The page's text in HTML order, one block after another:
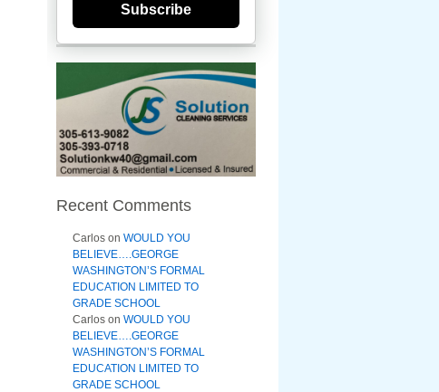
Subscribe
Recent Comments
Carlos on WOULD YOU
BELIEVE….GEORGE
WASHINGTON’S FORMAL
EDUCATION LIMITED TO
GRADE SCHOOL
Carlos on WOULD YOU
BELIEVE….GEORGE
WASHINGTON’S FORMAL
EDUCATION LIMITED TO
GRADE SCHOOL